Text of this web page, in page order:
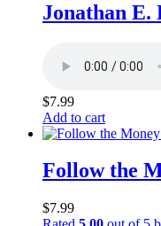
Jonathan E.
$7.99
Add to cart
Follow the
$7.99